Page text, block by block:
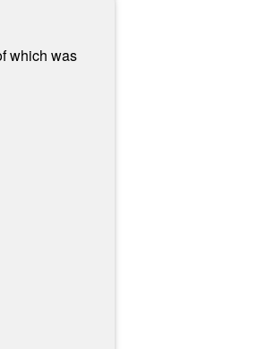
which was